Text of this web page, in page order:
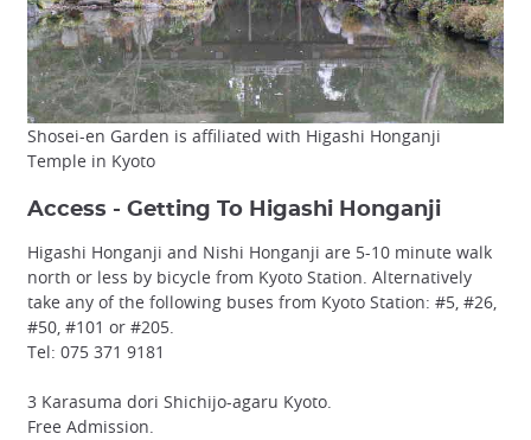
Shosei-en Garden is affiliated with Higashi Honganji
Temple in Kyoto
Access - Getting To Higashi Honganji
Higashi Honganji and Nishi Honganji are 5-10 minute walk
north or less by bicycle from Kyoto Station. Alternatively
take any of the following buses from Kyoto Station: #5, #26,
#50, #101 or #205.
Tel: 075 371 9181
3 Karasuma dori Shichijo-agaru Kyoto.
Free Admission.